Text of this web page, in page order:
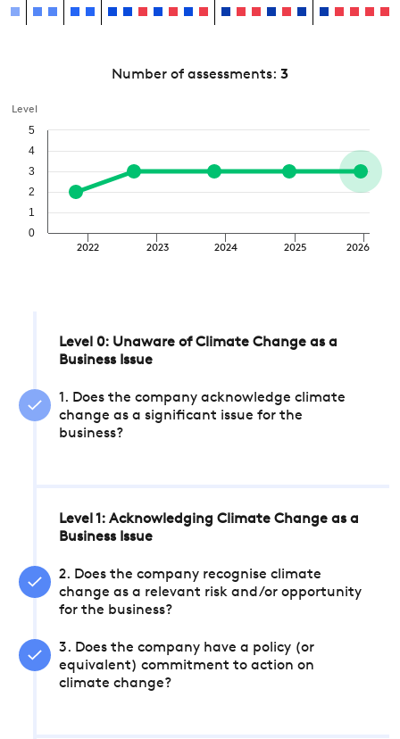
Number of assessments: 3
Level
2022 2023 2024 2025 2026
0
1
2
3
4
5
Level 0: Unaware of Climate Change as a
Business Issue
1. Does the company acknowledge climate
change as a significant issue for the
business?
Level 1: Acknowledging Climate Change as a
Business Issue
2. Does the company recognise climate
change as a relevant risk and/or opportunity
for the business?
3. Does the company have a policy (or
equivalent) commitment to action on
climate change?